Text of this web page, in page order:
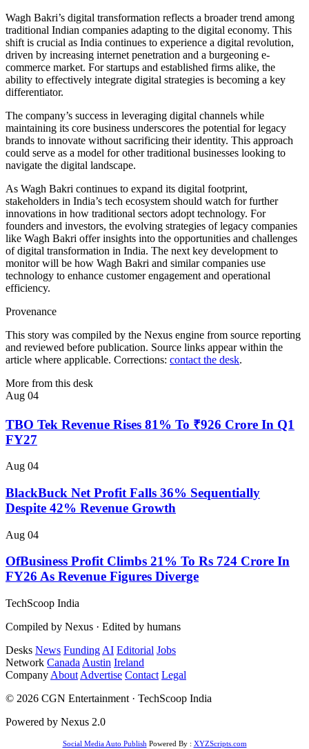
Wagh Bakri’s digital transformation reflects a broader trend among
traditional Indian companies adapting to the digital economy. This
shift is crucial as India continues to experience a digital revolution,
driven by increasing internet penetration and a burgeoning e-
commerce market. For startups and established firms alike, the
ability to effectively integrate digital strategies is becoming a key
differentiator.
The company’s success in leveraging digital channels while
maintaining its core business underscores the potential for legacy
brands to innovate without sacrificing their identity. This approach
could serve as a model for other traditional businesses looking to
navigate the digital landscape.
As Wagh Bakri continues to expand its digital footprint,
stakeholders in India’s tech ecosystem should watch for further
innovations in how traditional sectors adopt technology. For
founders and investors, the evolving strategies of legacy companies
like Wagh Bakri offer insights into the opportunities and challenges
of digital transformation in India. The next key development to
monitor will be how Wagh Bakri and similar companies use
technology to enhance customer engagement and operational
efficiency.
Provenance
This story was compiled by the Nexus engine from source reporting
and reviewed before publication. Source links appear within the
article where applicable. Corrections: contact the desk.
More from this desk
Aug 04
TBO Tek Revenue Rises 81% To ₹926 Crore In Q1
FY27
Aug 04
BlackBuck Net Profit Falls 36% Sequentially
Despite 42% Revenue Growth
Aug 04
OfBusiness Profit Climbs 21% To Rs 724 Crore In
FY26 As Revenue Figures Diverge
TechScoop India
Compiled by Nexus · Edited by humans
Desks News Funding AI Editorial Jobs
Network Canada Austin Ireland
Company About Advertise Contact Legal
© 2026 CGN Entertainment · TechScoop India
Powered by Nexus 2.0
Social Media Auto Publish Powered By : XYZScripts.com